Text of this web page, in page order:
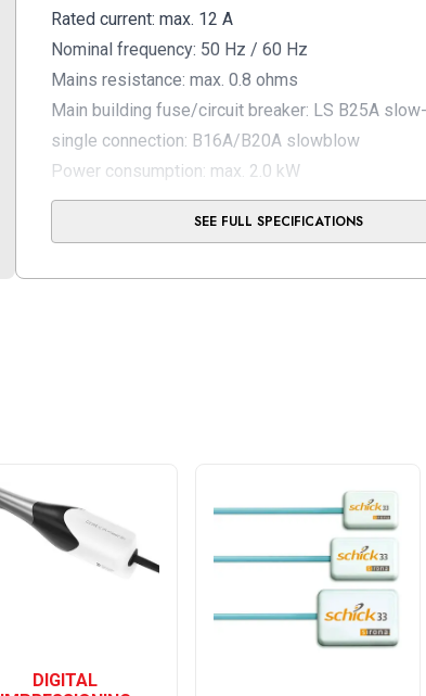
Rated current: max. 12 A
Nominal frequency: 50 Hz / 60 Hz
Mains resistance: max. 0.8 ohms
Main building fuse/circuit breaker: LS B25A
single connection: B16A/B20A slowblow
Power consumption: max. 2.0 kW
Transport, storage, and operating conditions
Cephalometer
Transport and storage conditions:
Temperature: -40°C – +70°C (-40°F – 158°F)
Air pressure: 50 kPA – 106 kPA
Weight (with packaging / without packaging):
SEE FULL SPECIFICATIONS
DIGITAL